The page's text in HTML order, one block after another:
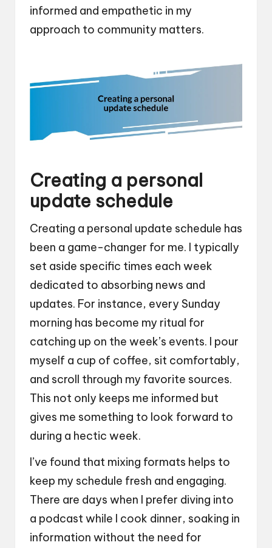
informed and empathetic in my
approach to community matters.
Creating a personal
update schedule
Creating a personal update schedule has
been a game-changer for me. I typically
set aside specific times each week
dedicated to absorbing news and
updates. For instance, every Sunday
morning has become my ritual for
catching up on the week’s events. I pour
myself a cup of coffee, sit comfortably,
and scroll through my favorite sources.
This not only keeps me informed but
gives me something to look forward to
during a hectic week.
I’ve found that mixing formats helps to
keep my schedule fresh and engaging.
There are days when I prefer diving into
a podcast while I cook dinner, soaking in
information without the need for